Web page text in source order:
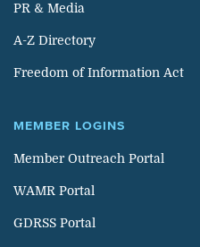
PR & Media
A-Z Directory
Freedom of Information Act
MEMBER LOGINS
Member Outreach Portal
WAMR Portal
GDRSS Portal